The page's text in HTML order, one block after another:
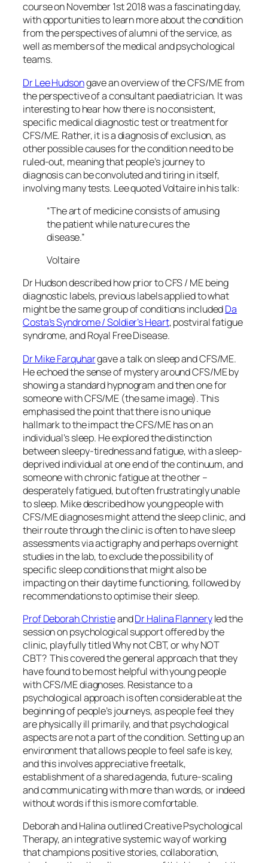
course on November 1st 2018 was a fascinating day,
with opportunities to learn more about the condition
from the perspectives of alumni of the service, as
well as members of the medical and psychological
teams.
Dr Lee Hudsongave an overview of the CFS/ME from
the perspective of a consultant paediatrician. It was
interesting to hear how there is no consistent,
specific medical diagnostic test or treatment for
CFS/ME. Rather, it is a diagnosis of exclusion, as
other possible causes for the condition need to be
ruled-out, meaning that people’s journey to
diagnosis can be convoluted and tiring in itself,
involving many tests. Lee quoted Voltaire in his talk:
“The art of medicine consists of amusing
the patient while nature cures the
disease.”
Voltaire
Dr Hudson described how prior to CFS / ME being
diagnostic labels, previous labels applied to what
might be the same group of conditions includedDa
Costa’s Syndrome / Soldier’s Heart, postviral fatigue
syndrome, and Royal Free Disease.
Dr Mike Farquhargave a talk on sleep and CFS/ME.
He echoed the sense of mystery around CFS/ME by
showing a standard hypnogram and then one for
someone with CFS/ME (the same image). This
emphasised the point that there is no unique
hallmark to the impact the CFS/ME has on an
individual’s sleep. He explored the distinction
between sleepy-tiredness and fatigue, with a sleep-
deprived individual at one end of the continuum, and
someone with chronic fatigue at the other –
desperately fatigued, but often frustratingly unable
to sleep. Mike described how young people with
CFS/ME diagnoses might attend the sleep clinic, and
their route through the clinic is often to have sleep
assessments via actigraphy and perhaps overnight
studies in the lab, to exclude the possibility of
specific sleep conditions that might also be
impacting on their daytime functioning, followed by
recommendations to optimise their sleep.
Prof Deborah ChristieandDr Halina Flanneryled the
session on psychological support offered by the
clinic, playfully titledWhy not CBT, or why NOT
CBT?This covered the general approach that they
have found to be most helpful with young people
with CFS/ME diagnoses. Resistance to a
psychological approach is often considerable at the
beginning of people’s journeys, as people feel they
are physically ill primarily, and that psychological
aspects are not a part of the condition. Setting up an
environment that allows people to feel safe is key,
and this involvesappreciative freetalk,
establishment of a shared agenda, future-scaling
and communicating with more than words, or indeed
without words if this is more comfortable.
Deborah and Halina outlinedCreative Psychological
Therapy,an integrative systemic way of working
that champions positive stories, collaboration,